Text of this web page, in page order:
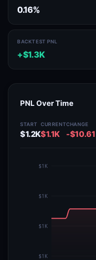
0.16%
BACKTEST PNL
+$1.3K
PNL Over Time
START
$1.2K
CURRENT
$1.1K
CHANGE
-